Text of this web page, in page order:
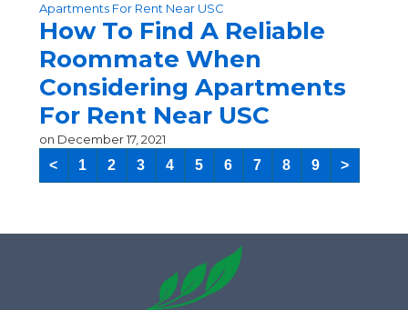
Apartments For Rent Near USC
How To Find A Reliable
Roommate When
Considering Apartments
For Rent Near USC
on December 17, 2021
< 1 2 3 4 5 6 7 8 9 >